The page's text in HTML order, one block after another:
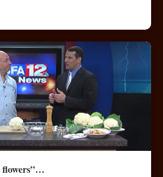
flowers”…